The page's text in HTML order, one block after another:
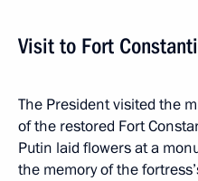
Visit to Fort
The President visited the
of the restored Fort
Putin laid flowers at a
the memory of the